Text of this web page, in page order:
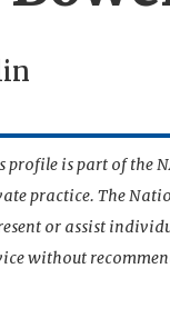
profile is part of the
practice. The
or assist
without